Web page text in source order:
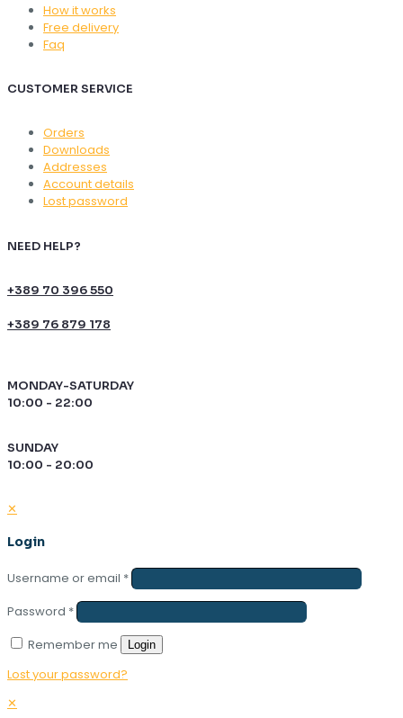
How it works
Free delivery
Faq
CUSTOMER SERVICE
Orders
Downloads
Addresses
Account details
Lost password
NEED HELP?
+389 70 396 550
+389 76 879 178
MONDAY-SATURDAY
10:00 - 22:00
SUNDAY
10:00 - 20:00
✕
Login
Username or email *
Password *
Remember me
Login
Lost your password?
✕